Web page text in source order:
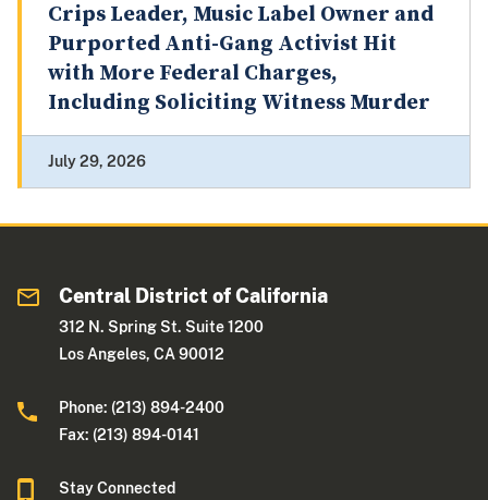
Crips Leader, Music Label Owner and
Purported Anti-Gang Activist Hit
with More Federal Charges,
Including Soliciting Witness Murder
July 29, 2026
Central District of California
312 N. Spring St. Suite 1200
Los Angeles, CA 90012
Phone: (213) 894-2400
Fax: (213) 894-0141
Stay Connected